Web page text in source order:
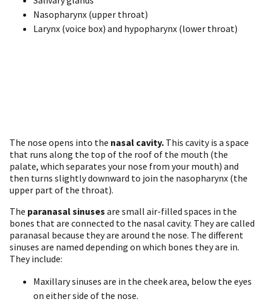
Nasopharynx (upper throat)
Larynx (voice box) and hypopharynx (lower throat)
The nose opens into the nasal cavity. This cavity is a space
that runs along the top of the roof of the mouth (the
palate, which separates your nose from your mouth) and
then turns slightly downward to join the nasopharynx (the
upper part of the throat).
The paranasal sinuses are small air-filled spaces in the
bones that are connected to the nasal cavity. They are called
paranasal because they are around the nose. The different
sinuses are named depending on which bones they are in.
They include:
Maxillary sinuses are in the cheek area, below the eyes
on either side of the nose.